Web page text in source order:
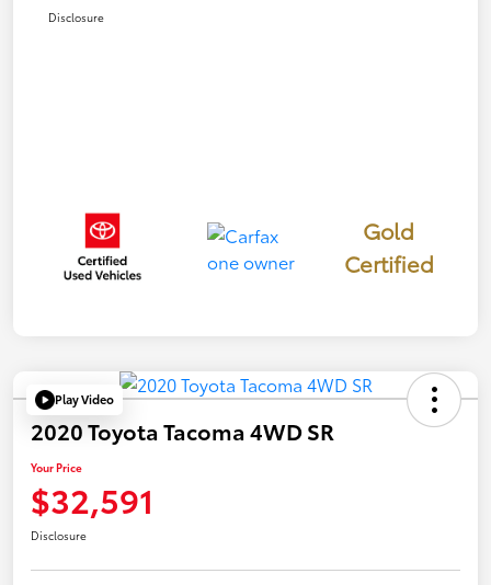
Disclosure
Gold
Certified
Play Video
2020 Toyota Tacoma 4WD SR
Your Price
$32,591
Disclosure